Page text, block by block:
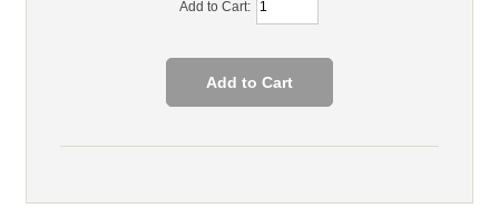
Add to Cart: